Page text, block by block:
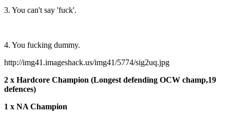
3. You can't say 'fuck'.
4. You fucking dummy.
http://img41.imageshack.us/img41/5774/sig2uq.jpg
2 x Hardcore Champion (Longest defending OCW champ,19
defences)
1 x NA Champion